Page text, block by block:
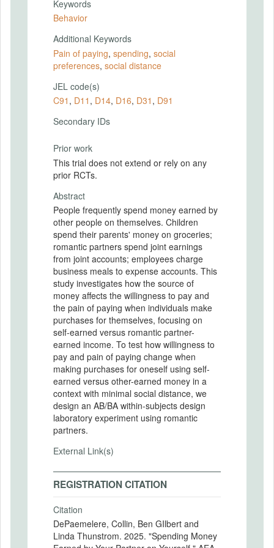
Keywords
Behavior
Additional Keywords
Pain of paying, spending, social
preferences, social distance
JEL code(s)
C91 , D11 , D14, D16, D31 , D91
Secondary IDs
Prior work
This trial does not extend or rely on any
prior RCTs.
Abstract
People frequently spend money earned by
other people on themselves. Children
spend their parents' money on groceries;
romantic partners spend joint earnings
from joint accounts; employees charge
business meals to expense accounts. This
study investigates how the source of
money affects the willingness to pay and
the pain of paying when individuals make
purchases for themselves, focusing on
self-earned versus romantic partner-
earned income. To test how willingness to
pay and pain of paying change when
making purchases for oneself using self-
earned versus other-earned money in a
context with minimal social distance, we
design an AB/BA within-subjects design
laboratory experiment using romantic
partners.
External Link(s)
REGISTRATION CITATION
Citation
DePaemelere, Collin, Ben GIlbert and
Linda Thunstrom. 2025. "Spending Money